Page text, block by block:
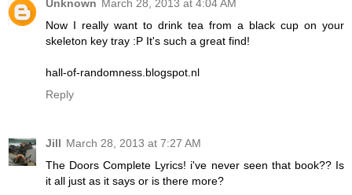
Unknown March 28, 2013 at 4:04 AM
Now I really want to drink tea from a black cup on your
skeleton key tray :P It's such a great find!
hall-of-randomness.blogspot.nl
Reply
Jill March 28, 2013 at 7:27 AM
The Doors Complete Lyrics! i've never seen that book?? Is
it all just as it says or is there more?